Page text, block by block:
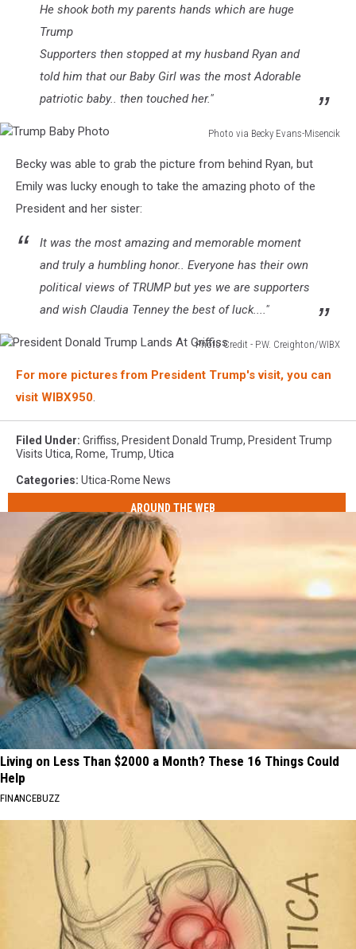
He shook both my parents hands which are huge
Trump
Supporters then stopped at my husband Ryan and
told him that our Baby Girl was the most Adorable
patriotic baby.. then touched her."
Photo via Becky Evans-Misencik
Baby
Photo
Becky was able to grab the picture from behind Ryan, but
Emily was lucky enough to take the amazing photo of the
President and her sister:
It was the most amazing and memorable moment
and truly a humbling honor.. Everyone has their own
political views of TRUMP but yes we are supporters
and wish Claudia Tenney the best of luck...."
Photo Credit - P.W. Creighton/WIBX
Donald
Trump
Griffiss
For more pictures from President Trump's visit, you can
visit WIBX950.
Filed Under: Griffiss, President Donald Trump, President Trump
Visits Utica, Rome, Trump, Utica
Categories: Utica-Rome News
AROUND THE WEB
Living on Less Than $2000 a Month? These 16 Things Could
Help
FINANCEBUZZ